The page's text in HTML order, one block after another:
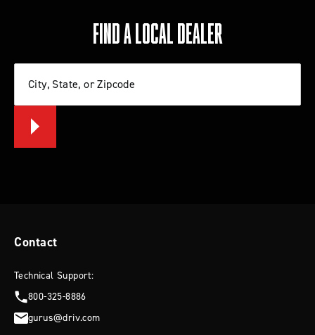
FIND A LOCAL DEALER
City, State, or Zipcode
Contact
Technical Support:
800-325-8886
gurus@driv.com